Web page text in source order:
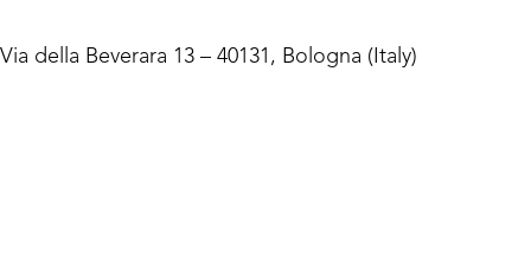
Via della Beverara 13 – 40131, Bologna (Italy)